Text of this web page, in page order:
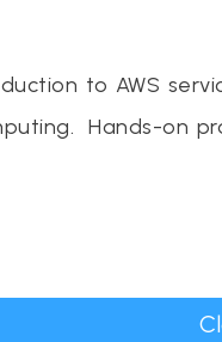
to AWS
Hands-on